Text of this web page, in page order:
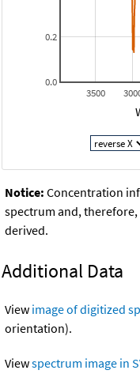
3500
0.0
0.2
Notice: Concentration
spectrum and,
derived.
Additional Data
View image of digitized
orientation).
Viewspectrum image in